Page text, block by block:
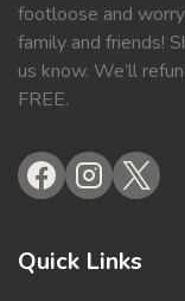
footloose and
family and friends!
us know. We’ll
FREE.
Quick Links